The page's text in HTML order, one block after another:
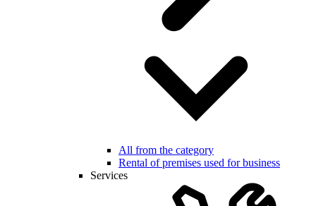
All from the category
Rental of premises used for business
Services